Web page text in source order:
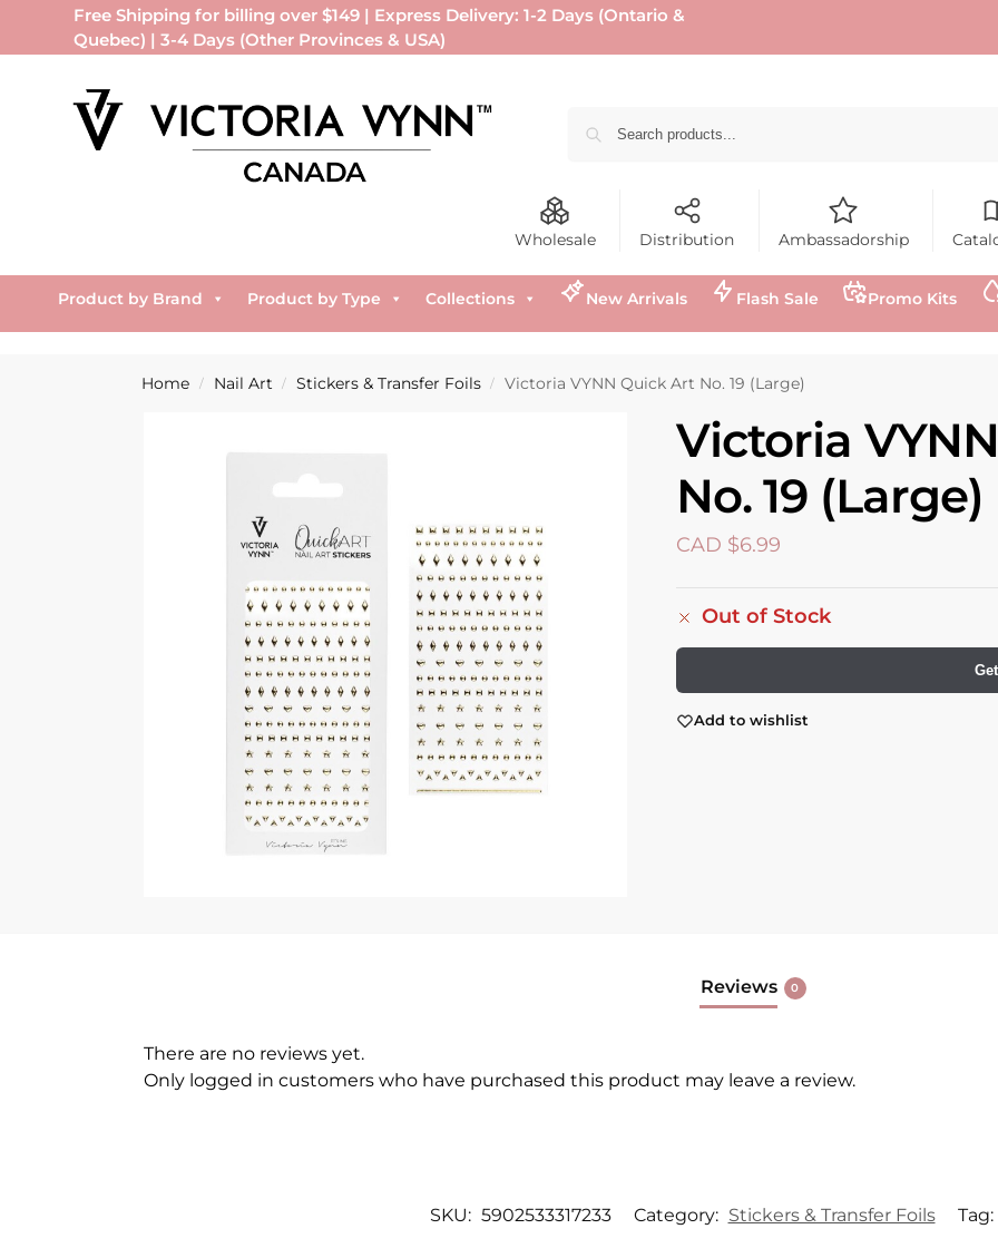
Free Shipping for billing over $149 | Express Delivery: 1-2 Days (Ontario &
Quebec) | 3-4 Days (Other Provinces & USA)
Wholesale Distribution Ambassadorship
Product by Brand Product by Type Collections New Arrivals Flash Sale Promo Kits
Home / Nail Art / Stickers & Transfer Foils / Victoria VYNN Quick Art No. 19 (Large)
Victoria
No. 19 (Large)
CAD $6.99
Out of Stock
Add to wishlist
Reviews 0
There are no reviews yet.
Only logged in customers who have purchased this product may leave a review.
SKU: 5902533317233 Category: Stickers & Transfer Foils Tag: